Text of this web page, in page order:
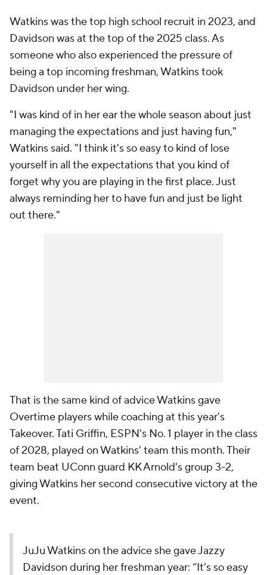
Watkins was the top high school recruit in 2023, and
Davidson was at the top of the 2025 class. As
someone who also experienced the pressure of
being a top incoming freshman, Watkins took
Davidson under her wing.
"I was kind of in her ear the whole season about just
managing the expectations and just having fun,"
Watkins said. "I think it's so easy to kind of lose
yourself in all the expectations that you kind of
forget why you are playing in the first place. Just
always reminding her to have fun and just be light
out there."
That is the same kind of advice Watkins gave
Overtime players while coaching at this year's
Takeover. Tati Griffin, ESPN's No. 1 player in the class
of 2028, played on Watkins' team this month. Their
team beat UConn guard KK Arnold's group 3-2,
giving Watkins her second consecutive victory at the
event.
JuJu Watkins on the advice she gave Jazzy
Davidson during her freshman year: “It’s so easy